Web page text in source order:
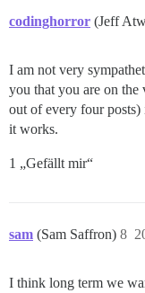
codinghorror (Jeff
I am not very
you that you are on the
out of every four posts)
it works.
1 „Gefällt mir“
sam (Sam Saffron) 8
I think long term we